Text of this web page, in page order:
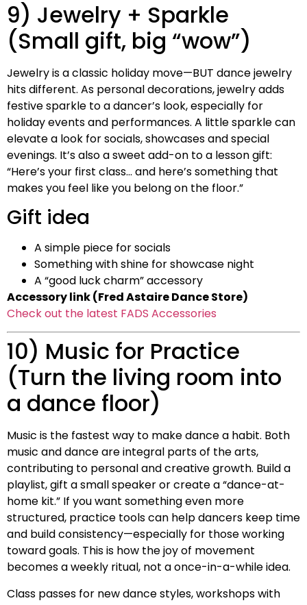
9) Jewelry + Sparkle
(Small gift, big “wow”)
Jewelry is a classic holiday move—BUT dance jewelry
hits different. As personal decorations, jewelry adds
festive sparkle to a dancer’s look, especially for
holiday events and performances. A little sparkle can
elevate a look for socials, showcases and special
evenings. It’s also a sweet add-on to a lesson gift:
“Here’s your first class… and here’s something that
makes you feel like you belong on the floor.”
Gift idea
A simple piece for socials
Something with shine for showcase night
A “good luck charm” accessory
Accessory link (Fred Astaire Dance Store)
Check out the latest FADS Accessories
10) Music for Practice
(Turn the living room into
a dance floor)
Music is the fastest way to make dance a habit. Both
music and dance are integral parts of the arts,
contributing to personal and creative growth. Build a
playlist, gift a small speaker or create a “dance-at-
home kit.” If you want something even more
structured, practice tools can help dancers keep time
and build consistency—especially for those working
toward goals. This is how the joy of movement
becomes a weekly ritual, not a once-in-a-while idea.
Class passes for new dance styles, workshops with